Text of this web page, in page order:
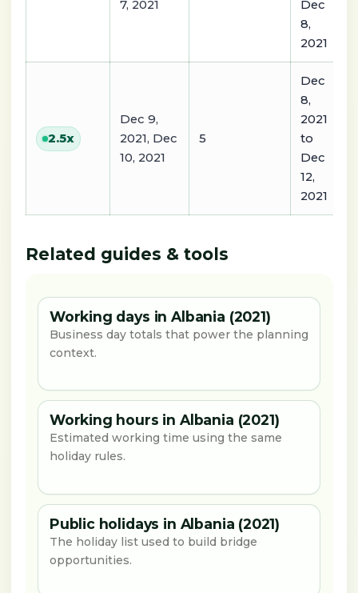
7, 2021
Dec
8,
2021
2.5x
Dec 9,
2021, Dec
10, 2021
5
Dec
8,
2021
to
Dec
12,
2021
Related guides & tools
Working days in Albania (2021)
Business day totals that power the planning
context.
Working hours in Albania (2021)
Estimated working time using the same
holiday rules.
Public holidays in Albania (2021)
The holiday list used to build bridge
opportunities.